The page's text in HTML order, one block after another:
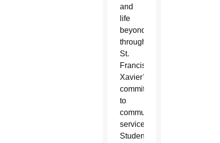
and
life
beyond
through
St.
Francis
Xavier’s
commitment
to
community
service.
Students